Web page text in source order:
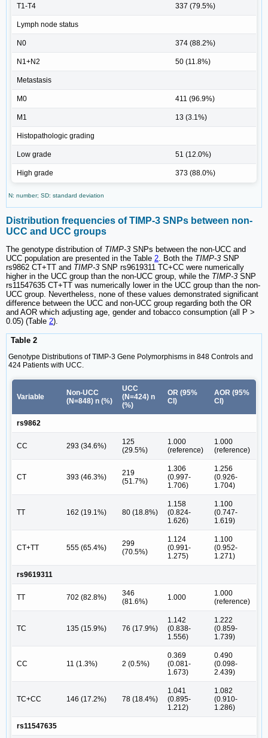
T1-T4 337 (79.5%)
Lymph node status
N0 374 (88.2%)
N1+N2 50 (11.8%)
Metastasis
M0 411 (96.9%)
M1 13 (3.1%)
Histopathologic grading
Low grade 51 (12.0%)
High grade 373 (88.0%)
N: number; SD: standard deviation
Distribution frequencies of TIMP-3 SNPs between non-
UCC and UCC groups
The genotype distribution of TIMP-3 SNPs between the non-UCC and
UCC population are presented in the Table 2. Both the TIMP-3 SNP
rs9862 CT+TT and TIMP-3 SNP rs9619311 TC+CC were numerically
higher in the UCC group than the non-UCC group, while the TIMP-3 SNP
rs11547635 CT+TT was numerically lower in the UCC group than the non-
UCC group. Nevertheless, none of these values demonstrated significant
difference between the UCC and non-UCC group regarding both the OR
and AOR which adjusting age, gender and tobacco consumption (all P >
0.05) (Table 2).
Table 2
Genotype Distributions of TIMP-3 Gene Polymorphisms in 848 Controls and
424 Patients with UCC.
Variable
Non-UCC
(N=848) n (%)
UCC
(N=424) n
(%)
OR (95%
CI)
AOR (95%
CI)
rs9862
CC 293 (34.6%)
125
(29.5%)
1.000
(reference)
1.000
(reference)
CT 393 (46.3%)
219
(51.7%)
1.306
(0.997-
1.706)
1.256
(0.926-
1.704)
TT 162 (19.1%) 80 (18.8%)
1.158
(0.824-
1.626)
1.100
(0.747-
1.619)
CT+TT 555 (65.4%)
299
(70.5%)
1.124
(0.991-
1.275)
1.100
(0.952-
1.271)
rs9619311
TT 702 (82.8%)
346
(81.6%)
1.000
1.000
(reference)
TC 135 (15.9%) 76 (17.9%)
1.142
(0.838-
1.556)
1.222
(0.859-
1.739)
CC 11 (1.3%) 2 (0.5%)
0.369
(0.081-
1.673)
0.490
(0.098-
2.439)
TC+CC 146 (17.2%) 78 (18.4%)
1.041
(0.895-
1.212)
1.082
(0.910-
1.286)
rs11547635